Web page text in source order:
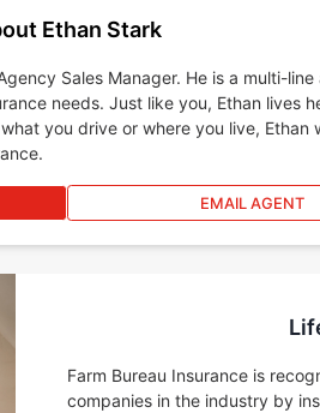
Ethan Stark
Sales Manager. He is a multi-
needs. Just like you, Ethan lives
you drive or where you live,
EMAIL AGENT
Farm Bureau Insurance is
companies in the industry by